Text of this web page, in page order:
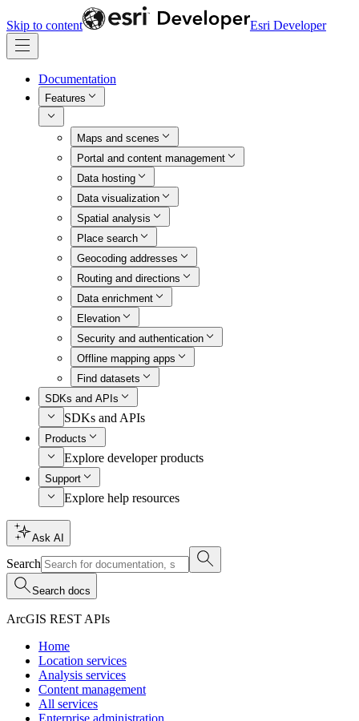
Skip to content Esri Developer
Documentation
Features
Maps and scenes
Portal and content management
Data hosting
Data visualization
Spatial analysis
Place search
Geocoding addresses
Routing and directions
Data enrichment
Elevation
Security and authentication
Offline mapping apps
Find datasets
SDKs and APIs
SDKs and APIs
Products
Explore developer products
Support
Explore help resources
Ask AI
Search
Search docs
ArcGIS REST APIs
Home
Location services
Analysis services
Content management
All services